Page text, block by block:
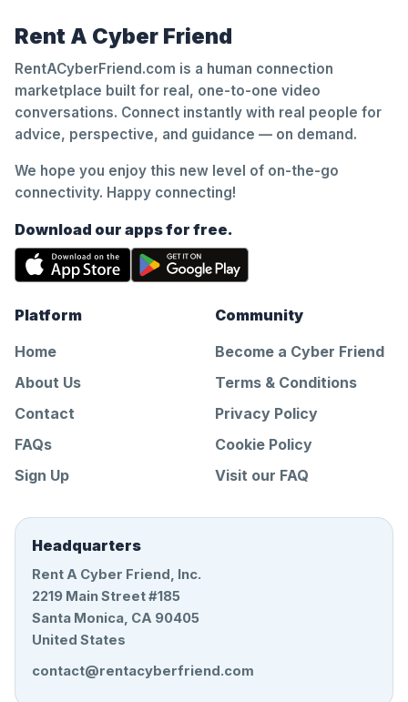
Rent A Cyber Friend
RentACyberFriend.com is a human connection
marketplace built for real, one-to-one video
conversations. Connect instantly with real people for
advice, perspective, and guidance — on demand.
We hope you enjoy this new level of on-the-go
connectivity. Happy connecting!
Download our apps for free.
Platform
Home
About Us
Contact
FAQs
Sign Up
Community
Become a Cyber Friend
Terms & Conditions
Privacy Policy
Cookie Policy
Visit our FAQ
Headquarters
Rent A Cyber Friend, Inc.
2219 Main Street #185
Santa Monica, CA 90405
United States
contact@rentacyberfriend.com